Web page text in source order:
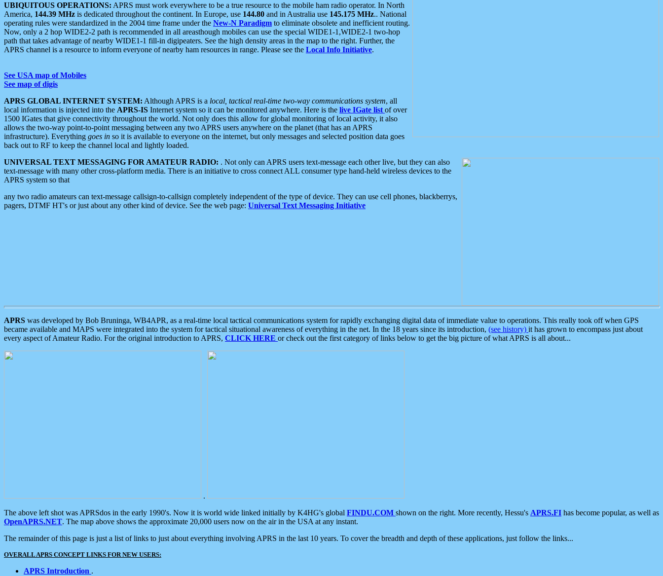
UBIQUITOUS OPERATIONS: APRS must work everywhere to be a true resource to the mobile ham radio operator. In North
America, 144.39 MHz is dedicated throughout the continent. In Europe, use 144.80 and in Australia use 145.175 MHz.. National
operating rules were standardized in the 2004 time frame under the New-N Paradigm to eliminate obsolete and inefficient routing.
Now, only a 2 hop WIDE2-2 path is recommended in all areasthough mobiles can use the special WIDE1-1,WIDE2-1 two-hop
path that takes advantage of nearby WIDE1-1 fill-in digipeaters. See the high density areas in the map to the right. Further, the
APRS channel is a resource to inform everyone of nearby ham resources in range. Please see the Local Info Initiative.
See USA map of Mobiles
See map of digis
APRS GLOBAL INTERNET SYSTEM: Although APRS is a local, tactical real-time two-way communications system, all
local information is injected into the APRS-IS Internet system so it can be monitored anywhere. Here is the live IGate list of over
1500 IGates that give connectivity throughout the world. Not only does this allow for global monitoring of local activity, it also
allows the two-way point-to-point messaging between any two APRS users anywhere on the planet (that has an APRS
infrastructure). Everything goes in so it is available to everyone on the internet, but only messages and selected position data goes
back out to RF to keep the channel local and lightly loaded.
UNIVERSAL TEXT MESSAGING FOR AMATEUR RADIO: . Not only can APRS users text-message each other live, but they can also
text-message with many other cross-platform media. There is an initiative to cross connect ALL consumer type hand-held wireless devices to the
APRS system so that
any two radio amateurs can text-message callsign-to-callsign completely independent of the type of device. They can use cell phones, blackberrys,
pagers, DTMF HT's or just about any other kind of device. See the web page: Universal Text Messaging Initiative
APRS was developed by Bob Bruninga, WB4APR, as a real-time local tactical communications system for rapidly exchanging digital data of immediate value to operations. This really took off when GPS
became available and MAPS were integrated into the system for tactical situational awareness of everything in the net. In the 18 years since its introduction, (see history) it has grown to encompass just about
every aspect of Amateur Radio. For the original introduction to APRS, CLICK HERE or check out the first category of links below to get the big picture of what APRS is all about...
.
The above left shot was APRSdos in the early 1990's. Now it is world wide linked initially by K4HG's global FINDU.COM shown on the right. More recently, Hessu's APRS.FI has become popular, as well as
OpenAPRS.NET. The map above shows the approximate 20,000 users now on the air in the USA at any instant.
The remainder of this page is just a list of links to just about everything involving APRS in the last 10 years. To cover the breadth and depth of these applications, just follow the links...
OVERALL APRS CONCEPT LINKS FOR NEW USERS:
APRS Introduction .